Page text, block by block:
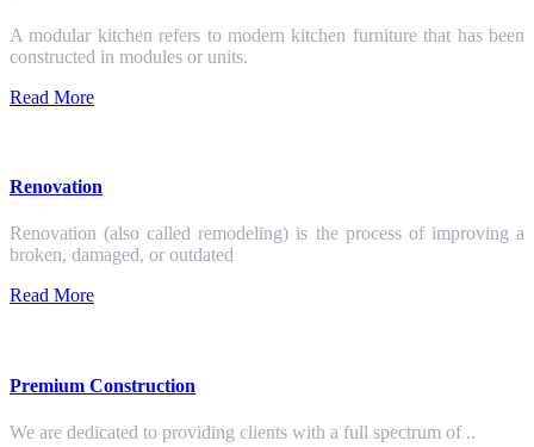
A modular kitchen refers to modern kitchen furniture that has been
constructed in modules or units.
Read More
Renovation
Renovation (also called remodeling) is the process of improving a
broken, damaged, or outdated
Read More
Premium Construction
We are dedicated to providing clients with a full spectrum of ..